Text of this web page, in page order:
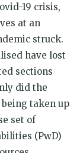
19 crisis,
at an
struck.
have lost
sections
did the
taken up
set of
(PwD)